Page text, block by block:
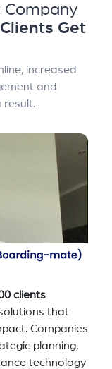
Company
Get
increased
and
result.
clients
that
Companies
planning,
technology